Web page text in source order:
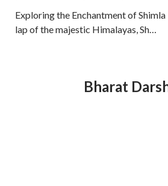
Exploring the Enchantment of
lap of the majestic Himalayas, Sh…
Bharat